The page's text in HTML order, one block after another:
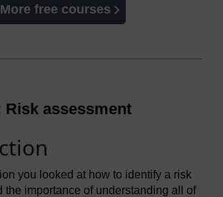
More free courses
Risk assessment
you looked at how to identify a risk
the importance of understanding all of